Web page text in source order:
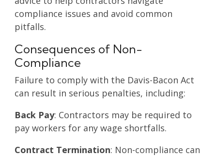
compliance issues and avoid common
pitfalls.
Consequences of Non-
Compliance
Failure to comply with the Davis-Bacon Act
can result in serious penalties, including:
Back Pay: Contractors may be required to
pay workers for any wage shortfalls.
Contract Termination: Non-compliance can